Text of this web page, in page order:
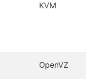
KVM
OpenVZ